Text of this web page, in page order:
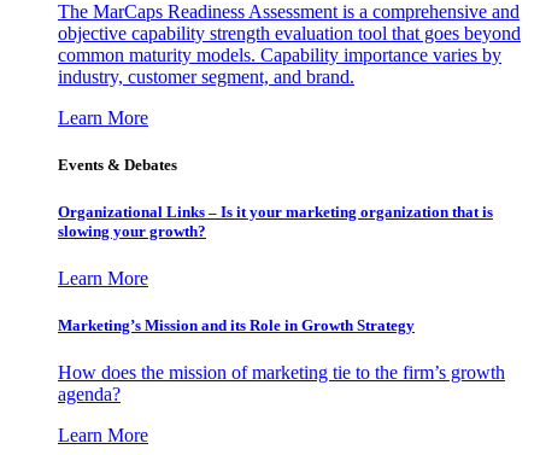
The MarCaps Readiness Assessment is a comprehensive and
objective capability strength evaluation tool that goes beyond
common maturity models. Capability importance varies by
industry, customer segment, and brand.
Learn More
Events & Debates
Organizational Links – Is it your marketing organization that is
slowing your growth?
Learn More
Marketing’s Mission and its Role in Growth Strategy
How does the mission of marketing tie to the firm’s growth
agenda?
Learn More